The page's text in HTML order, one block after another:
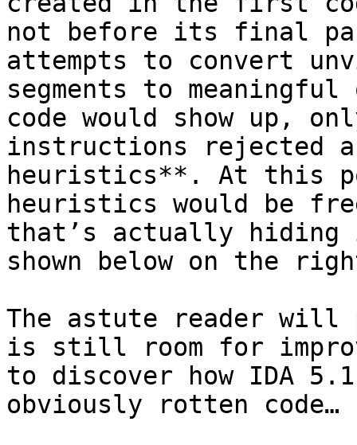
not before its final
attempts to convert
segments to
code would show up,
instructions rejected
heuristics**. At this
heuristics would be
that’s actually hiding
shown below on the
The astute reader will
is still room for
to discover how IDA
obviously rotten code…